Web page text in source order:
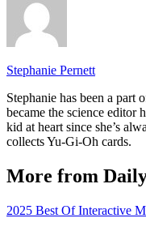
Stephanie Pernett
Stephanie has been a part
became the science editor
kid at heart since she’s
collects Yu-Gi-Oh cards.
More from
2025 Best Of Interactive